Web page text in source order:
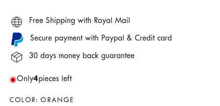
Free Shipping with Royal Mail
Secure payment with Paypal & Credit card
30 days money back guarantee
Only4pieces left
COLOR: ORANGE